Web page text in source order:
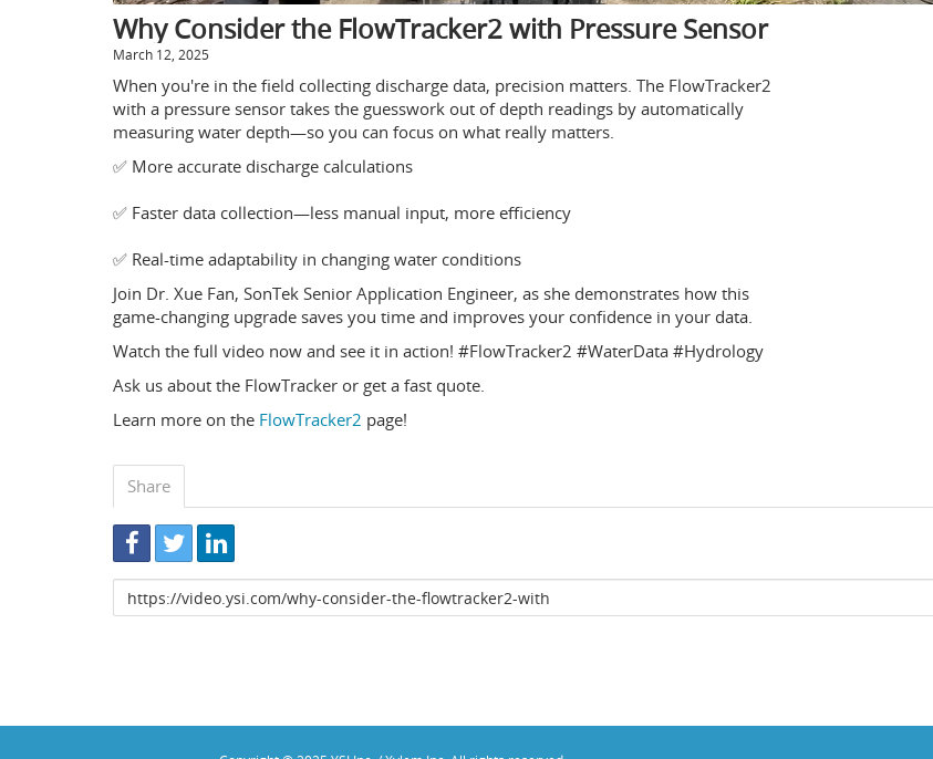
Why Consider the FlowTracker2 with Pressure Sensor
March 12, 2025
When you're in the field collecting discharge data, precision matters. The FlowTracker2
with a pressure sensor takes the guesswork out of depth readings by automatically
measuring water depth—so you can focus on what really matters.
✅ More accurate discharge calculations
✅ Faster data collection—less manual input, more efficiency
✅ Real-time adaptability in changing water conditions
Join Dr. Xue Fan, SonTek Senior Application Engineer, as she demonstrates how this
game-changing upgrade saves you time and improves your confidence in your data.
Watch the full video now and see it in action! #FlowTracker2 #WaterData #Hydrology
Ask us about the FlowTracker or get a fast quote.
Learn more on the FlowTracker2 page!
Share
Link
to